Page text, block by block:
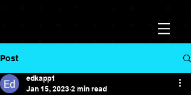
Post
edkapp1
Jan 15, 2023 2 min read